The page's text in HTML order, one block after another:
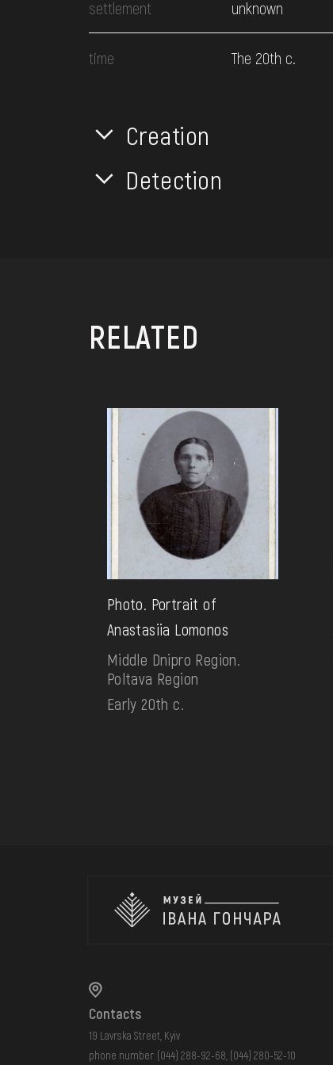
settlement unknown
time The 20th c.
Creation
Detection
RELATED
Photo. Portrait of
Anastasiia Lomonos
Middle Dnipro Region.
Poltava Region
Early 20th c.
Contacts
19 Lavrska Street, Kyiv
phone number: (044) 288-92-68 (044) 280-52-10